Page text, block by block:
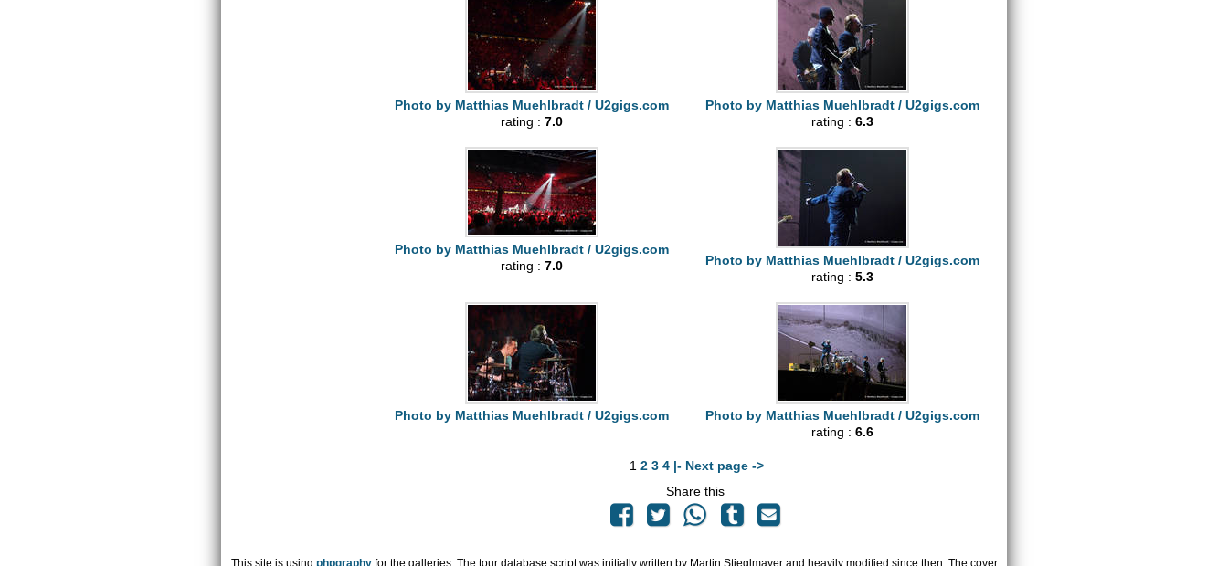
Photo by Matthias Muehlbradt / U2gigs.com
rating : 7.0
Photo by Matthias Muehlbradt / U2gigs.com
rating :6.3
Photo by Matthias Muehlbradt / U2gigs.com
rating : 7.0
Photo by Matthias Muehlbradt / U2gigs.com
rating :5.3
Photo by Matthias Muehlbradt / U2gigs.com
Photo by Matthias Muehlbradt / U2gigs.com
rating :6.6
1 2 3 4 |- Next page ->
Share this
This site is using phpgraphyfor the galleries. The tour database script was initially written by Martin Stieglmayer and heavily modified since then. The cover